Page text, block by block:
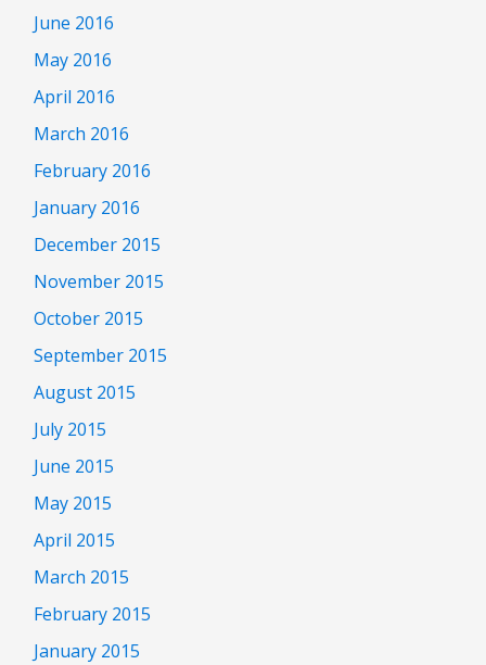
June 2016
May 2016
April 2016
March 2016
February 2016
January 2016
December 2015
November 2015
October 2015
September 2015
August 2015
July 2015
June 2015
May 2015
April 2015
March 2015
February 2015
January 2015